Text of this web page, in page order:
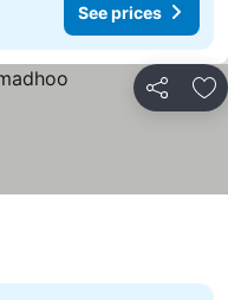
See prices
Share